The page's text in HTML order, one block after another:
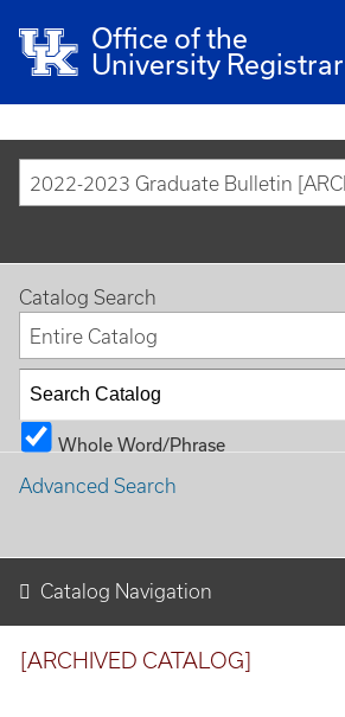
Office of the
University Registrar
Catalog Search
Entire Catalog
Whole Word/Phrase
Advanced Search
Catalog Navigation
[ARCHIVED CATALOG]